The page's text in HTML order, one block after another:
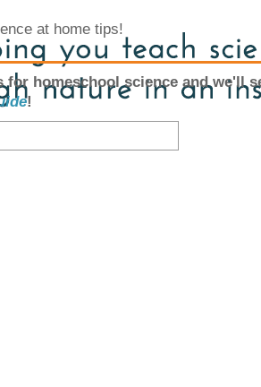
at home tips!
homeschool science and we'll
!